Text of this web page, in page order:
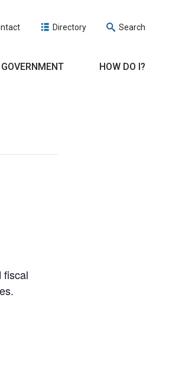
Directory Search
GOVERNMENT HOW DO I?
fiscal